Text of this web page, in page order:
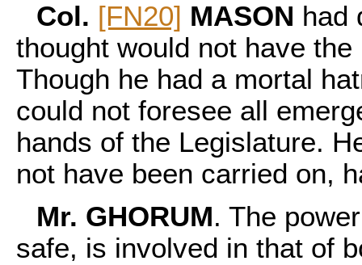
Col. [FN20] MASON had
thought would not have
Though he had a mortal
could not foresee all
hands of the Legislature.
not have been carried on,
Mr. GHORUM. The
safe, is involved in that of